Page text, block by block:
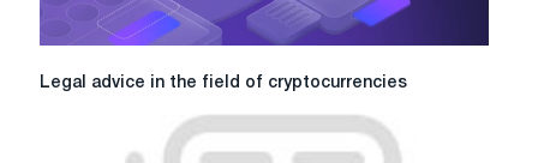
Legal
advice
Legal advice in the field of cryptocurrencies